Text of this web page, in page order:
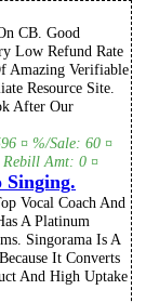
CB. Good
Low Refund Rate
Amazing Verifiable
Resource Site.
After Our
¤ %/Sale: 60 ¤
Rebill Amt: 0 ¤
Singing.
Vocal Coach And
A Platinum
Singorama Is A
It Converts
And High Uptake